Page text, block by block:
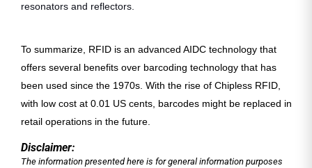
resonators and reflectors.
To summarize, RFID is an advanced AIDC technology that
offers several benefits over barcoding technology that has
been used since the 1970s. With the rise of Chipless RFID,
with low cost at 0.01 US cents, barcodes might be replaced in
retail operations in the future.
Disclaimer:
The information presented here is for general information purposes